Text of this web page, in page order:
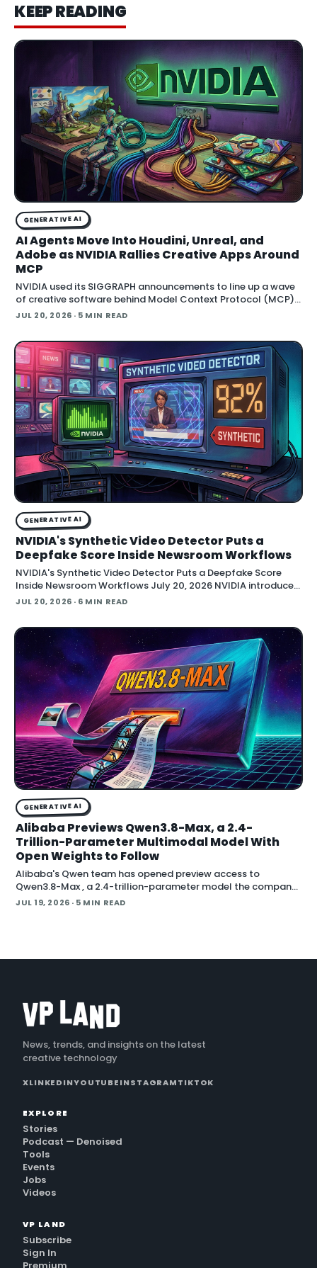
KEEP READING
GENERATIVE AI
AI Agents Move Into Houdini, Unreal, and
Adobe as NVIDIA Rallies Creative Apps Around
MCP
NVIDIA used its SIGGRAPH announcements to line up a wave
of creative software behind Model Context Protocol (MCP),
the open standard that lets an AI agent read an application
JUL 20, 2026 · 5 MIN READ
GENERATIVE AI
NVIDIA's Synthetic Video Detector Puts a
Deepfake Score Inside Newsroom Workflows
NVIDIA's Synthetic Video Detector Puts a Deepfake Score
Inside Newsroom Workflows July 20, 2026 NVIDIA introduced
the Synthetic Video Detector NIM microservice at SIGGRAPH,
contains synthetic content. It is part of
JUL 20, 2026 · 6 MIN READ
GENERATIVE AI
Alibaba Previews Qwen3.8-Max, a 2.4-
Trillion-Parameter Multimodal Model With
Open Weights to Follow
Alibaba's Qwen team has opened preview access to
Qwen3.8-Max , a 2.4-trillion-parameter model the company
describes as its most capable system yet, with open weig
JUL 19, 2026 · 5 MIN READ
News, trends, and insights on the latest
creative technology
XLINKEDINYOUTUBEINSTAGRAMTIKTOK
EXPLORE
Stories
Podcast — Denoised
Tools
Events
Jobs
Videos
VP LAND
Subscribe
Sign In
Premium